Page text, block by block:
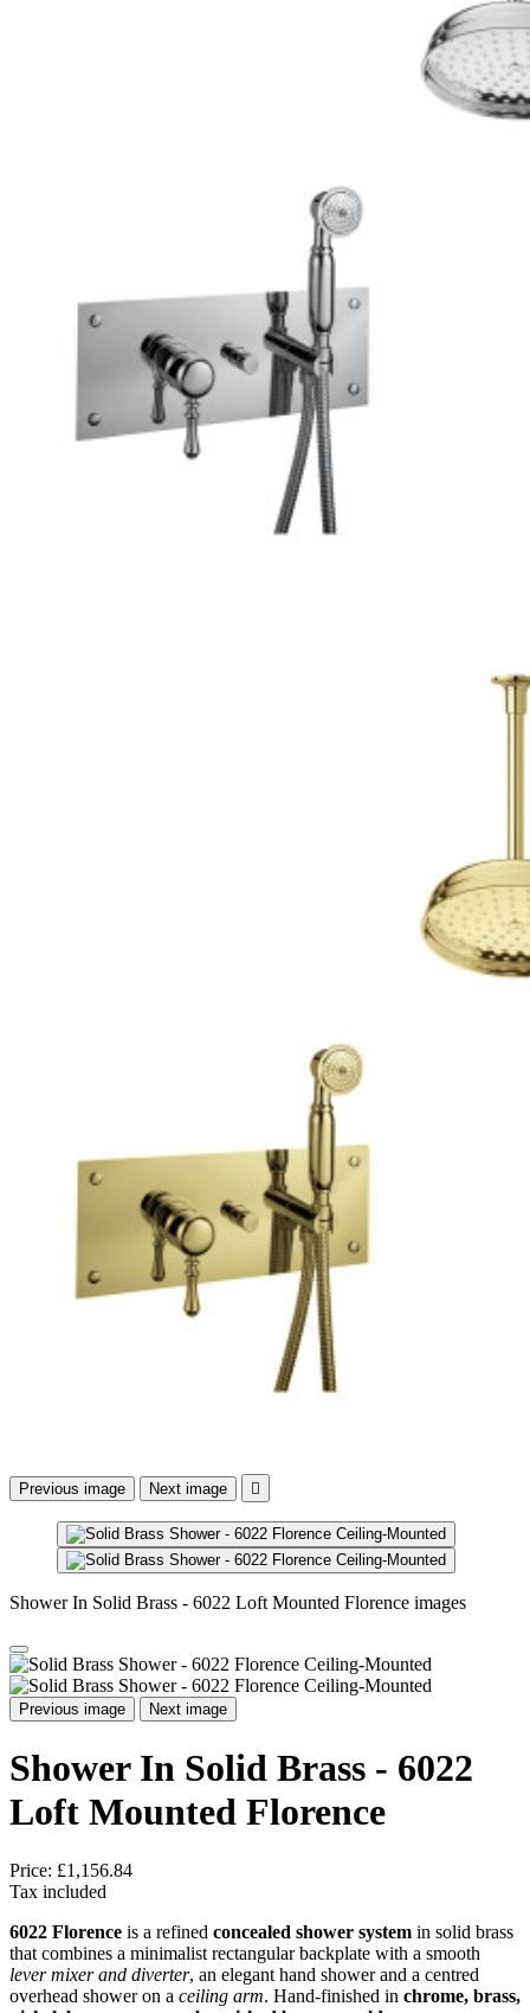
Previous image Next image 
Shower In Solid Brass - 6022 Loft Mounted Florence images
Previous image Next image
Shower In Solid Brass - 6022
Loft Mounted Florence
Price: £1,156.84
Tax included
6022 Florence is a refined concealed shower system in solid brass
that combines a minimalist rectangular backplate with a smooth
lever mixer and diverter, an elegant hand shower and a centred
overhead shower on a ceiling arm. Hand-finished in chrome, brass,